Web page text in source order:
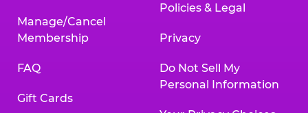
Manage/Cancel
Membership
FAQ
Gift Cards
Policies & Legal
Privacy
Do Not Sell My
Personal Information